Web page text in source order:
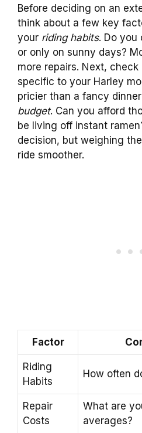
Before deciding on an
think about a few key
your riding habits. Do you
or only on sunny days?
more repairs. Next, check
specific to your Harley
pricier than a fancy
budget. Can you afford
be living off instant
decision, but weighing
ride smoother.
Factor
Riding
Habits
How often
Repair
Costs
What are
averages?